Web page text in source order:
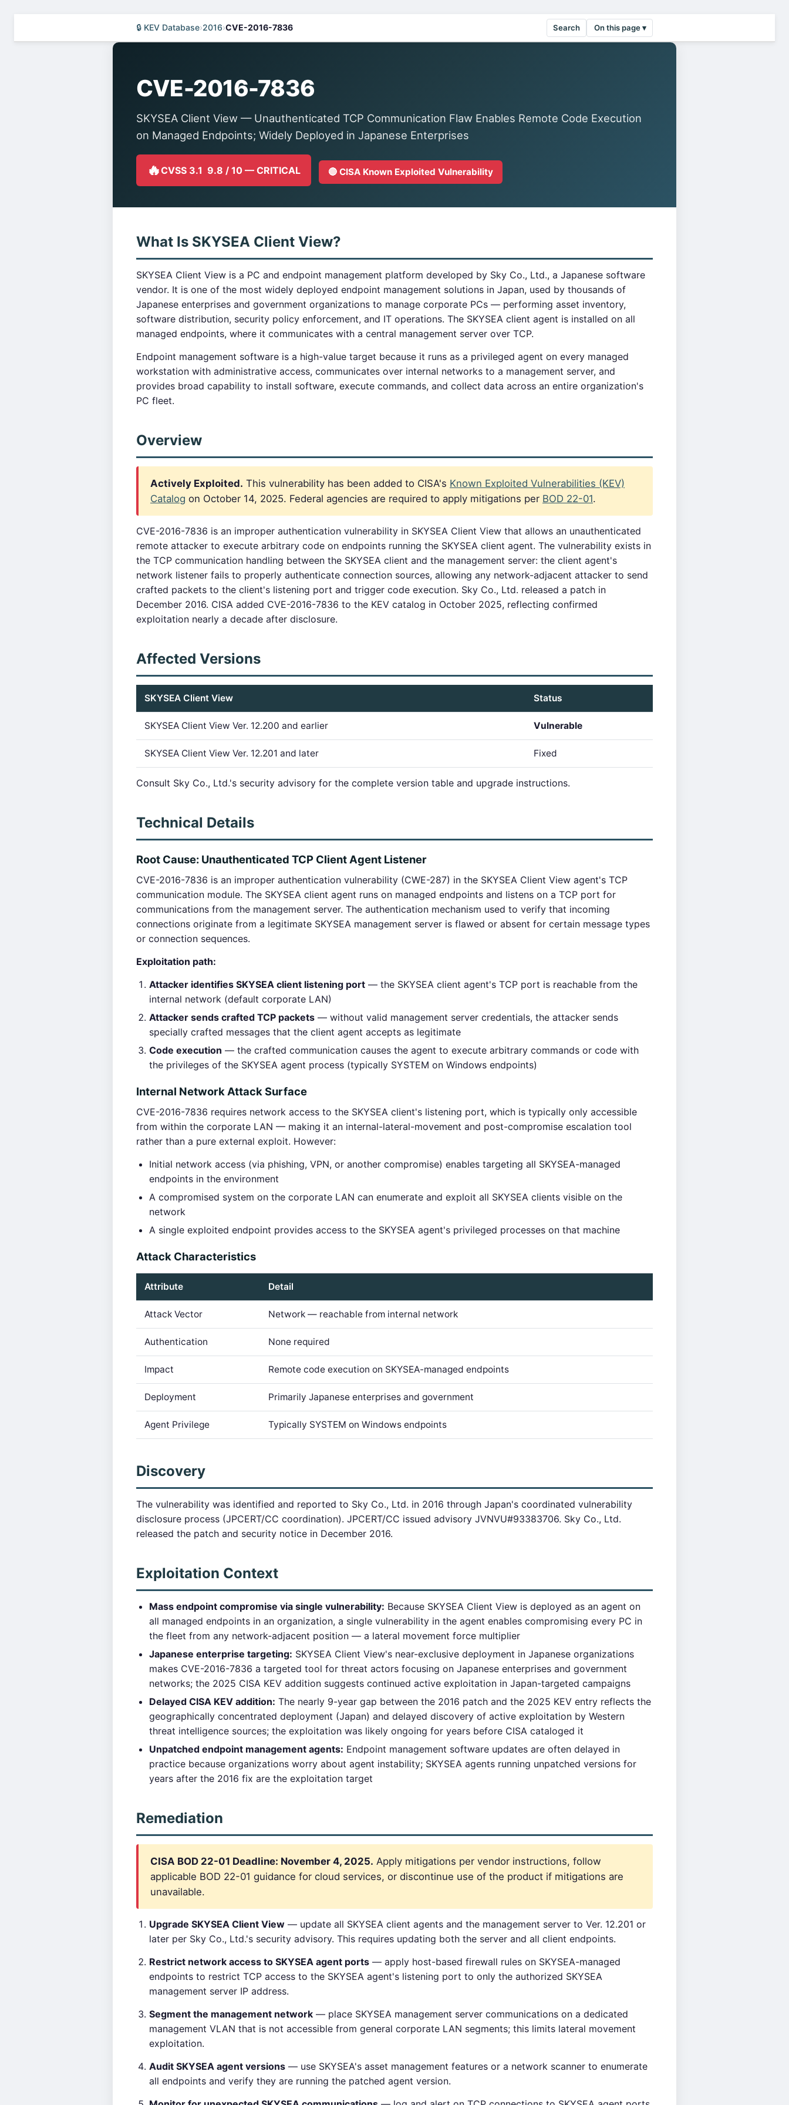
🔒 KEV Database›2016›CVE-2016-7836 Search On this page ▾
CVE-2016-7836
SKYSEA Client View — Unauthenticated TCP Communication Flaw Enables Remote Code Execution
on Managed Endpoints; Widely Deployed in Japanese Enterprises
🔥CVSS 3.1 9.8 / 10 — CRITICAL 🔴 CISA Known Exploited Vulnerability
What Is SKYSEA Client View?
SKYSEA Client View is a PC and endpoint management platform developed by Sky Co., Ltd., a Japanese software
vendor. It is one of the most widely deployed endpoint management solutions in Japan, used by thousands of
Japanese enterprises and government organizations to manage corporate PCs — performing asset inventory,
software distribution, security policy enforcement, and IT operations. The SKYSEA client agent is installed on all
managed endpoints, where it communicates with a central management server over TCP.
Endpoint management software is a high-value target because it runs as a privileged agent on every managed
workstation with administrative access, communicates over internal networks to a management server, and
provides broad capability to install software, execute commands, and collect data across an entire organization's
PC fleet.
Overview
Actively Exploited. This vulnerability has been added to CISA's Known Exploited Vulnerabilities (KEV)
Catalog on October 14, 2025. Federal agencies are required to apply mitigations per BOD 22-01.
CVE-2016-7836 is an improper authentication vulnerability in SKYSEA Client View that allows an unauthenticated
remote attacker to execute arbitrary code on endpoints running the SKYSEA client agent. The vulnerability exists in
the TCP communication handling between the SKYSEA client and the management server: the client agent's
network listener fails to properly authenticate connection sources, allowing any network-adjacent attacker to send
crafted packets to the client's listening port and trigger code execution. Sky Co., Ltd. released a patch in
December 2016. CISA added CVE-2016-7836 to the KEV catalog in October 2025, reflecting confirmed
exploitation nearly a decade after disclosure.
Affected Versions
SKYSEA Client View Status
SKYSEA Client View Ver. 12.200 and earlier Vulnerable
SKYSEA Client View Ver. 12.201 and later Fixed
Consult Sky Co., Ltd.'s security advisory for the complete version table and upgrade instructions.
Technical Details
Root Cause: Unauthenticated TCP Client Agent Listener
CVE-2016-7836 is an improper authentication vulnerability (CWE-287) in the SKYSEA Client View agent's TCP
communication module. The SKYSEA client agent runs on managed endpoints and listens on a TCP port for
communications from the management server. The authentication mechanism used to verify that incoming
connections originate from a legitimate SKYSEA management server is flawed or absent for certain message types
or connection sequences.
Exploitation path:
Attacker identifies SKYSEA client listening port — the SKYSEA client agent's TCP port is reachable from the
internal network (default corporate LAN)
Attacker sends crafted TCP packets — without valid management server credentials, the attacker sends
specially crafted messages that the client agent accepts as legitimate
Code execution — the crafted communication causes the agent to execute arbitrary commands or code with
the privileges of the SKYSEA agent process (typically SYSTEM on Windows endpoints)
Internal Network Attack Surface
CVE-2016-7836 requires network access to the SKYSEA client's listening port, which is typically only accessible
from within the corporate LAN — making it an internal-lateral-movement and post-compromise escalation tool
rather than a pure external exploit. However:
Initial network access (via phishing, VPN, or another compromise) enables targeting all SKYSEA-managed
endpoints in the environment
A compromised system on the corporate LAN can enumerate and exploit all SKYSEA clients visible on the
network
A single exploited endpoint provides access to the SKYSEA agent's privileged processes on that machine
Attack Characteristics
Attribute Detail
Attack Vector Network — reachable from internal network
Authentication None required
Impact Remote code execution on SKYSEA-managed endpoints
Deployment Primarily Japanese enterprises and government
Agent Privilege Typically SYSTEM on Windows endpoints
Discovery
The vulnerability was identified and reported to Sky Co., Ltd. in 2016 through Japan's coordinated vulnerability
disclosure process (JPCERT/CC coordination). JPCERT/CC issued advisory JVNVU#93383706. Sky Co., Ltd.
released the patch and security notice in December 2016.
Exploitation Context
Mass endpoint compromise via single vulnerability: Because SKYSEA Client View is deployed as an agent on
all managed endpoints in an organization, a single vulnerability in the agent enables compromising every PC in
the fleet from any network-adjacent position — a lateral movement force multiplier
Japanese enterprise targeting: SKYSEA Client View's near-exclusive deployment in Japanese organizations
makes CVE-2016-7836 a targeted tool for threat actors focusing on Japanese enterprises and government
networks; the 2025 CISA KEV addition suggests continued active exploitation in Japan-targeted campaigns
Delayed CISA KEV addition: The nearly 9-year gap between the 2016 patch and the 2025 KEV entry reflects the
geographically concentrated deployment (Japan) and delayed discovery of active exploitation by Western
threat intelligence sources; the exploitation was likely ongoing for years before CISA cataloged it
Unpatched endpoint management agents: Endpoint management software updates are often delayed in
practice because organizations worry about agent instability; SKYSEA agents running unpatched versions for
years after the 2016 fix are the exploitation target
Remediation
CISA BOD 22-01 Deadline: November 4, 2025. Apply mitigations per vendor instructions, follow
applicable BOD 22-01 guidance for cloud services, or discontinue use of the product if mitigations are
unavailable.
Upgrade SKYSEA Client View — update all SKYSEA client agents and the management server to Ver. 12.201 or
later per Sky Co., Ltd.'s security advisory. This requires updating both the server and all client endpoints.
Restrict network access to SKYSEA agent ports — apply host-based firewall rules on SKYSEA-managed
endpoints to restrict TCP access to the SKYSEA agent's listening port to only the authorized SKYSEA
management server IP address.
Segment the management network — place SKYSEA management server communications on a dedicated
management VLAN that is not accessible from general corporate LAN segments; this limits lateral movement
exploitation.
Audit SKYSEA agent versions — use SKYSEA's asset management features or a network scanner to enumerate
all endpoints and verify they are running the patched agent version.